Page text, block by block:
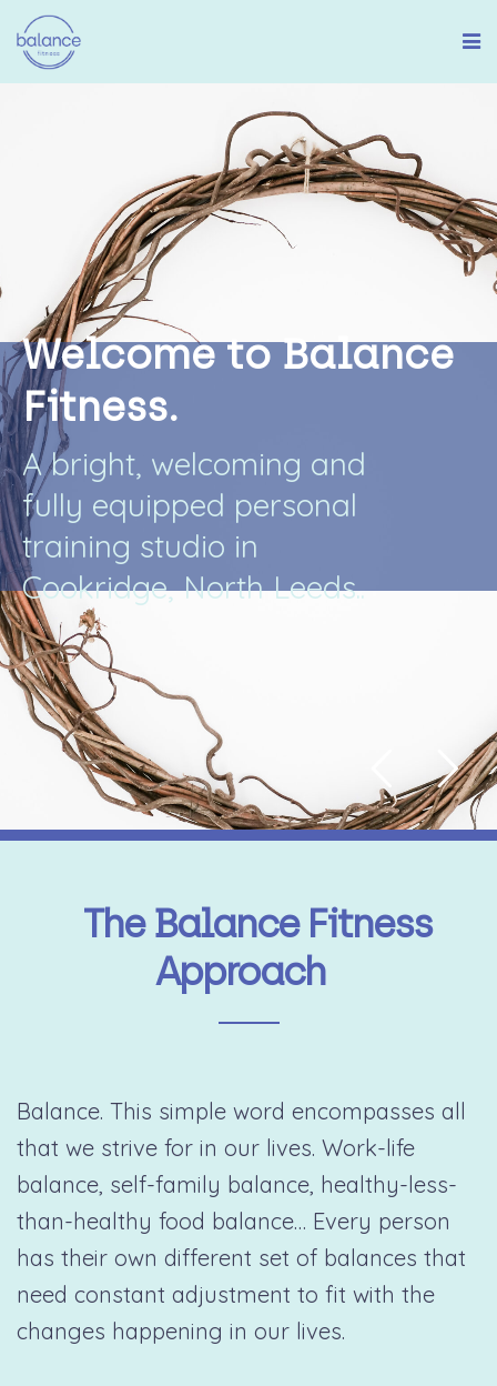
Welcome to Balance
Fitness.
A bright, welcoming and
fully equipped personal
training studio in
Cookridge, North Leeds..
The Balance Fitness
Approach
Balance. This simple word encompasses all
that we strive for in our lives. Work-life
balance, self-family balance, healthy-less-
than-healthy food balance… Every person
has their own different set of balances that
need constant adjustment to fit with the
changes happening in our lives.